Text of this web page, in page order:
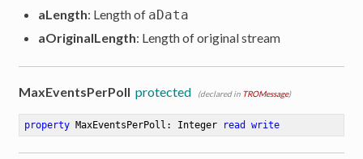
aLength: Length of aData
aOriginalLength: Length of original stream
MaxEventsPerPoll protected (declared in TROMessage)
property MaxEventsPerPoll: Integer read write